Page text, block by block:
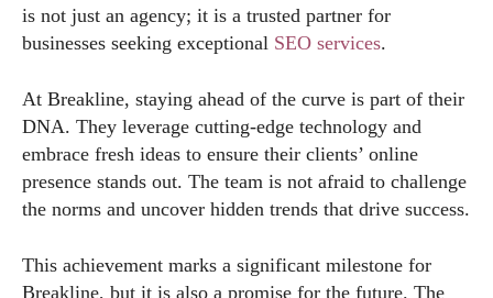
is not just an agency; it is a trusted partner for
businesses seeking exceptional SEO services.
At Breakline, staying ahead of the curve is part of their
DNA. They leverage cutting-edge technology and
embrace fresh ideas to ensure their clients’ online
presence stands out. The team is not afraid to challenge
the norms and uncover hidden trends that drive success.
This achievement marks a significant milestone for
Breakline, but it is also a promise for the future. The